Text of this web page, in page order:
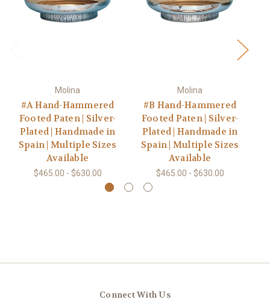
Molina
#A Hand-Hammered
Footed Paten | Silver-
Plated | Handmade in
Spain | Multiple Sizes
Available
$465.00 - $630.00
Molina
#B Hand-Hammered
Footed Paten | Silver-
Plated | Handmade in
Spain | Multiple Sizes
Available
$465.00 - $630.00
Connect With Us